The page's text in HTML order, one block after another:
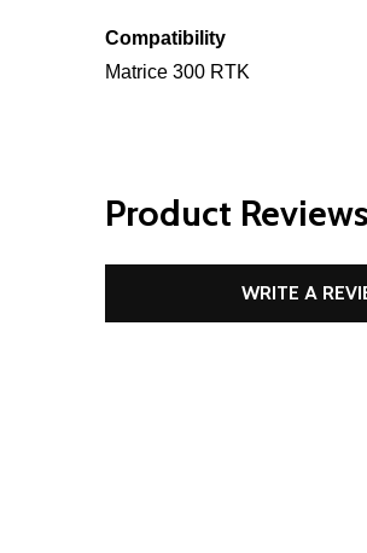
Compatibility
Matrice 300 RTK
Product Reviews
WRITE A